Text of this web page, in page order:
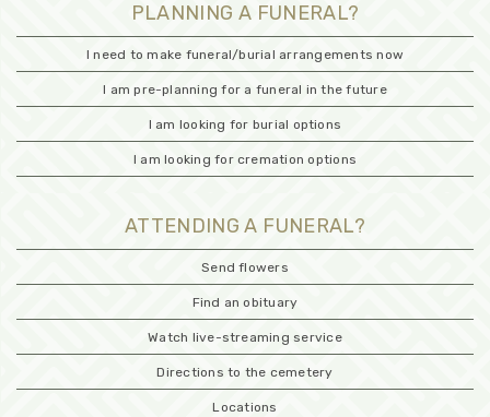
PLANNING A FUNERAL?
I need to make funeral/burial arrangements now
I am pre-planning for a funeral in the future
I am looking for burial options
I am looking for cremation options
ATTENDING A FUNERAL?
Send flowers
Find an obituary
Watch live-streaming service
Directions to the cemetery
Locations